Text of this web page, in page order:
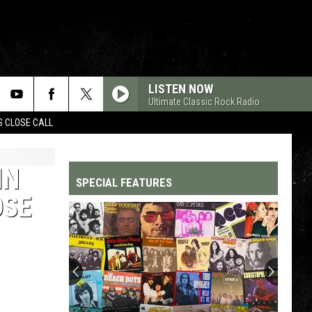
CLOSE CALL
LISTEN NOW
Ultimate Classic Rock Radio
SPECIAL FEATURES